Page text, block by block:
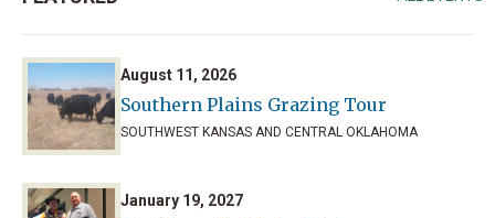
August 11, 2026
Southern Plains Grazing Tour
SOUTHWEST KANSAS AND CENTRAL OKLAHOMA
January 19, 2027